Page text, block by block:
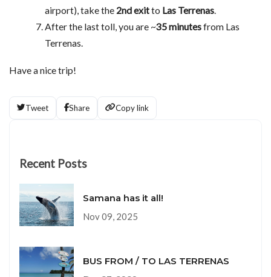
airport), take the 2nd exitto Las Terrenas.
After the last toll, you are ~35 minutesfrom Las
Terrenas.
Have a nice trip!
Tweet Share Copy link
Recent Posts
Samana has it all!
Nov 09, 2025
BUS FROM / TO LAS TERRENAS